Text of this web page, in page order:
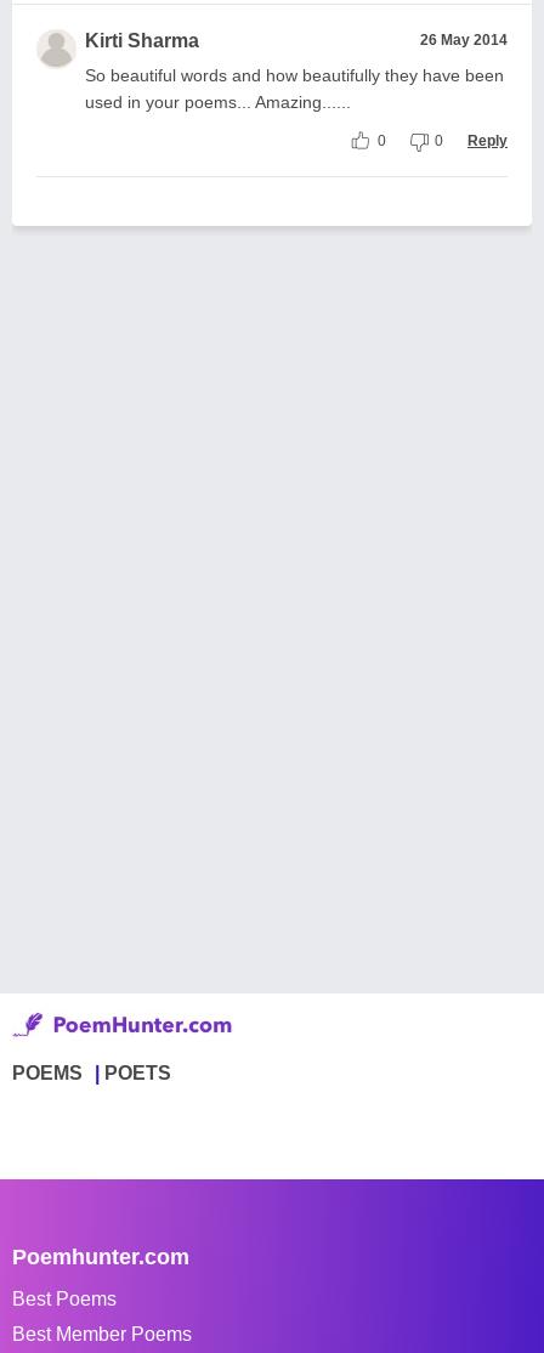
Kirti Sharma 26 May 2014
So beautiful words and how beautifully they have been
used in your poems... Amazing......
0 0 Reply
POEMS POETS
Poemhunter.com
Best Poems
Best Member Poems